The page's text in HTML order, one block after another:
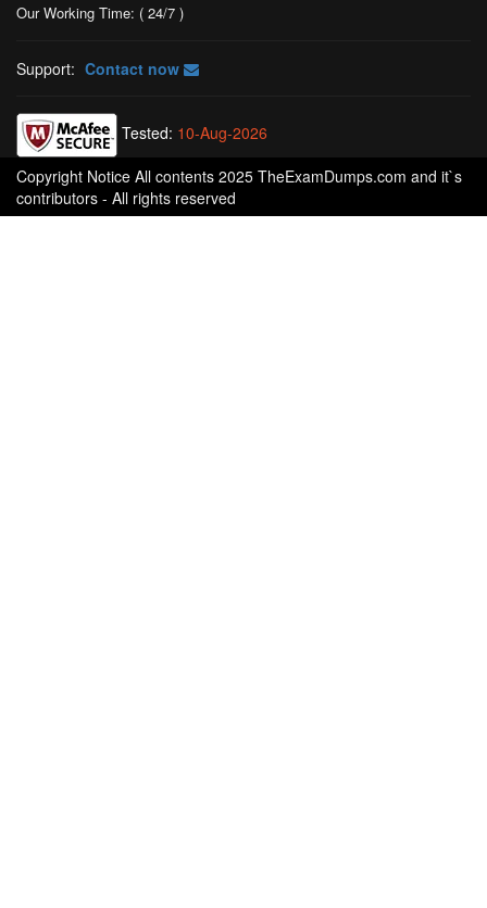
Our Working Time: ( 24/7 )
Support: Contact now
Tested: 10-Aug-2026
Copyright Notice All contents 2025 TheExamDumps.com and it`s
contributors - All rights reserved